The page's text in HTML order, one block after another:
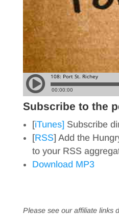
Subscribe to the
[iTunes] Subscribe
[RSS] Add the
to your RSS
Download MP3
Please see our affiliate links